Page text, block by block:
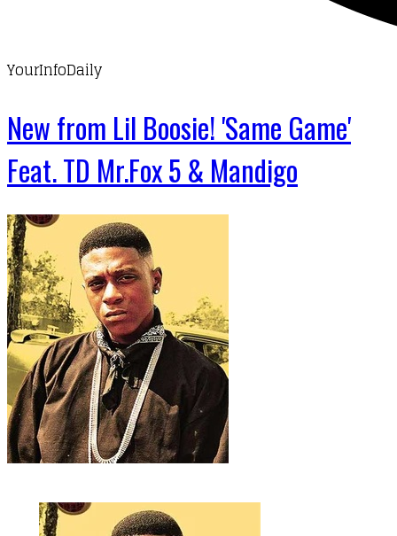
YourInfoDaily
New from Lil Boosie! 'Same Game'
Feat. TD Mr.Fox 5 & Mandigo